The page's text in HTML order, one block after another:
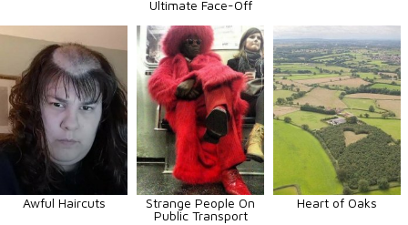
Ultimate Face-Off
Awful Haircuts
Strange People On
Public Transport
Heart of Oaks